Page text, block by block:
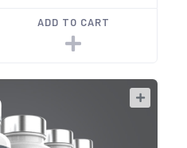
ADD TO CART